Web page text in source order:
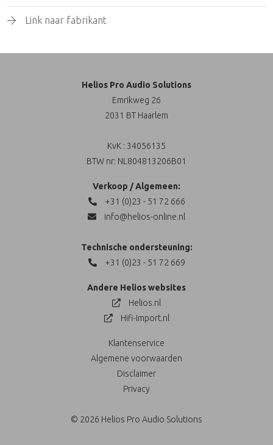
Link naar fabrikant
Helios Pro Audio Solutions
Emrikweg 26
2031 BT Haarlem
KvK : 34056135
BTW nr: NL804813206B01
Verkoop / Algemeen:
+31 (0)23 - 51 72 666
info@helios-online.nl
Technische ondersteuning:
+31 (0)23 - 51 72 669
Andere Helios websites
Helios.nl
Hifi-Import.nl
Klantenservice
Algemene voorwaarden
Disclaimer
Privacy
© 2026 Helios Pro Audio Solutions